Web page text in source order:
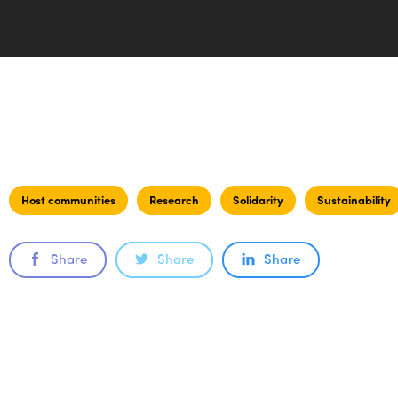
Host communities Research Solidarity Sustainability
Share Share Share